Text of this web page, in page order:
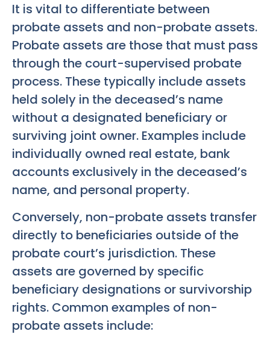
It is vital to differentiate between
probate assets and non-probate assets.
Probate assets are those that must pass
through the court-supervised probate
process. These typically include assets
held solely in the deceased’s name
without a designated beneficiary or
surviving joint owner. Examples include
individually owned real estate, bank
accounts exclusively in the deceased’s
name, and personal property.
Conversely, non-probate assets transfer
directly to beneficiaries outside of the
probate court’s jurisdiction. These
assets are governed by specific
beneficiary designations or survivorship
rights. Common examples of non-
probate assets include: